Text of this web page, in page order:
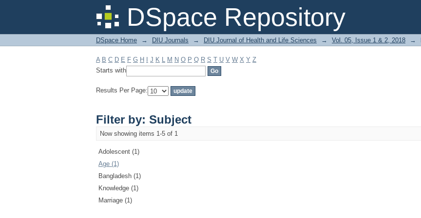
DSpace Repository
Filter by: Subject
DSpace Home → DIU Journals → DIU Journal of Health and Life Sciences → Vol. 05, Issue 1 & 2, 2018 →
A B C D E F G H J K L M N O P Q R S T U V W X Y Z
Starts with
Results Per Page:
Filter by: Subject
Now showing items 1-5 of 1
Adolescent (1)
Age (1)
Bangladesh (1)
Knowledge (1)
Marriage (1)